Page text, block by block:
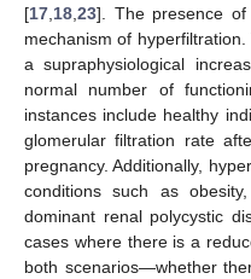
[17 18 23]. The presence
mechanism of
a supraphysiological
normal number of
instances include healthy
glomerular filtration rate
pregnancy. Additionally,
conditions such as
dominant renal polycystic
cases where there is a
both scenarios—whether